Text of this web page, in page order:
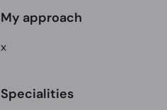
My approach
x
Specialities